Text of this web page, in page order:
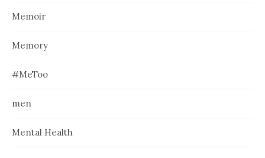
Memoir
Memory
#MeToo
men
Mental Health